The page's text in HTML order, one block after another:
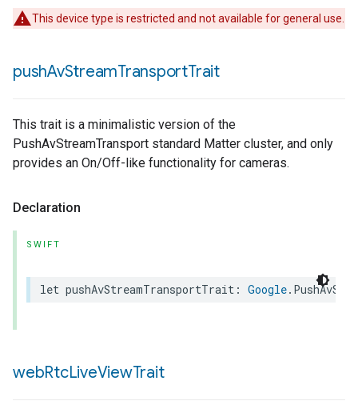
This device type is restricted and not available for general use.
pushAvStreamTransportTrait
This trait is a minimalistic version of the
PushAvStreamTransport standard Matter cluster, and only
provides an On/Off-like functionality for cameras.
Declaration
SWIFT
let pushAvStreamTransportTrait : Google.
webRtcLiveViewTrait